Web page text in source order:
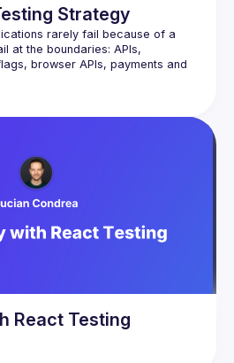
Strategy
rarely fail because of a
at the boundaries: APIs,
browser APIs, payments and
with over 1.3 million
matters most: the interactions
techniques to build confidence,
changes with greater certainty,
React Testing